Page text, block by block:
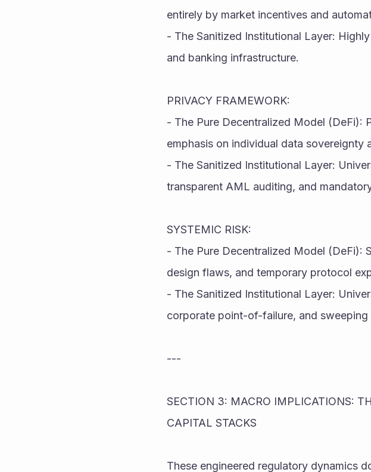
entirely by market incentives and
- The Sanitized Institutional Layer:
and banking infrastructure.
PRIVACY FRAMEWORK:
- The Pure Decentralized Model (DeFi):
emphasis on individual data sovereignty
- The Sanitized Institutional Layer:
transparent AML auditing, and
SYSTEMIC RISK:
- The Pure Decentralized Model (DeFi):
design flaws, and temporary protocol
- The Sanitized Institutional Layer:
corporate point-of-failure, and sweeping
---
SECTION 3: MACRO IMPLICATIONS:
CAPITAL STACKS
These engineered regulatory dynamics